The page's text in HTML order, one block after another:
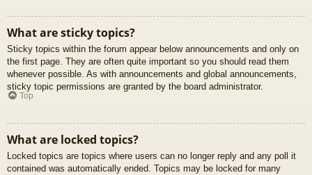
What are sticky topics?
Sticky topics within the forum appear below announcements and only on
the first page. They are often quite important so you should read them
whenever possible. As with announcements and global announcements,
sticky topic permissions are granted by the board administrator.
Top
What are locked topics?
Locked topics are topics where users can no longer reply and any poll it
contained was automatically ended. Topics may be locked for many